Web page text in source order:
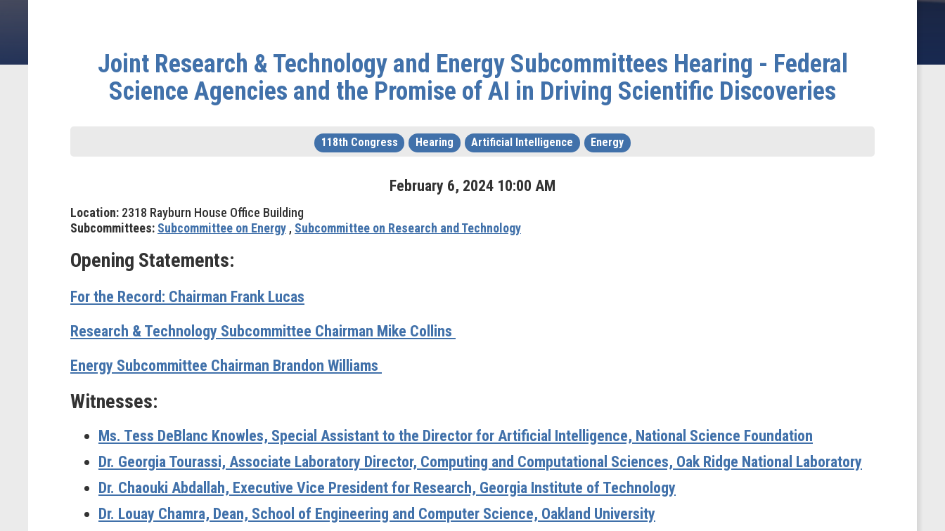
Joint Research & Technology and Energy Subcommittees Hearing - Federal
Science Agencies and the Promise of AI in Driving Scientific Discoveries
118th Congress Hearing Artificial Intelligence Energy
February 6, 2024 10:00 AM
Location: 2318 Rayburn House Office Building
Subcommittees: Subcommittee on Energy , Subcommittee on Research and Technology
Opening Statements:
For the Record: Chairman Frank Lucas
Research & Technology Subcommittee Chairman Mike Collins
Energy Subcommittee Chairman Brandon Williams
Witnesses:
Ms. Tess DeBlanc Knowles, Special Assistant to the Director for Artificial Intelligence, National Science Foundation
Dr. Georgia Tourassi, Associate Laboratory Director, Computing and Computational Sciences, Oak Ridge National Laboratory
Dr. Chaouki Abdallah, Executive Vice President for Research, Georgia Institute of Technology
Dr. Louay Chamra, Dean, School of Engineering and Computer Science, Oakland University